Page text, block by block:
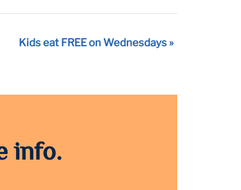
Kids eat FREE on Wednesdays»
info.